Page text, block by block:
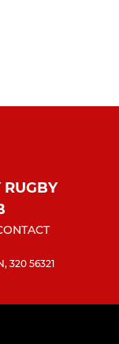
RUGBY
320 56321